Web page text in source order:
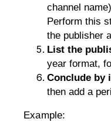
channel
Perform this
the publisher
List the
year format,
Conclude by
then add a
Example: